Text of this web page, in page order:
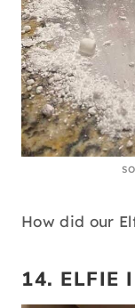
How did our
14. ELFIE